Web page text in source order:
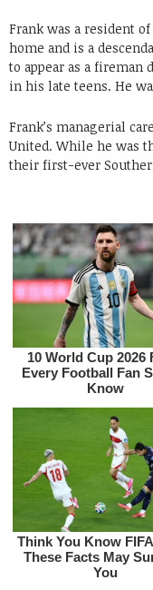
Frank was a resident
home and is a
to appear as a
in his late teens. He
Frank’s managerial
United. While he was
their first-ever